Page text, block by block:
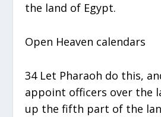
the land of Egypt.
Open Heaven calendars
34 Let Pharaoh do this,
appoint officers over the
up the fifth part of the